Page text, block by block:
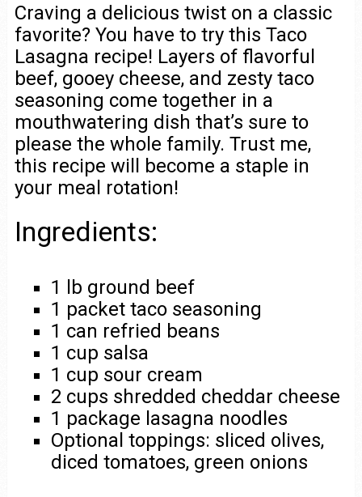
Craving a delicious twist on a classic
favorite? You have to try this Taco
Lasagna recipe! Layers of flavorful
beef, gooey cheese, and zesty taco
seasoning come together in a
mouthwatering dish that’s sure to
please the whole family. Trust me,
this recipe will become a staple in
your meal rotation!
Ingredients:
1 lb ground beef
1 packet taco seasoning
1 can refried beans
1 cup salsa
1 cup sour cream
2 cups shredded cheddar cheese
1 package lasagna noodles
Optional toppings: sliced olives,
diced tomatoes, green onions